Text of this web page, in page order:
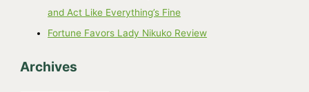
and Act Like Everything’s Fine
Fortune Favors Lady Nikuko Review
Archives